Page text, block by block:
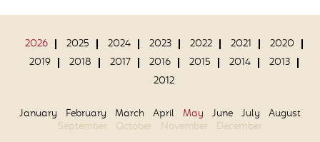
2026 2025 2024 2023 2022 2021
2020
2019
2018 2017 2016 2015 2014
2013
2012
January February March April May June July
August
September
October November December